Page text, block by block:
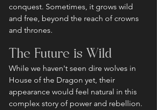
conquest. Sometimes, it grows wild
and free, beyond the reach of crowns
and thrones.
The Future is Wild
While we haven't seen dire wolves in
House of the Dragon yet, their
appearance would feel natural in this
complex story of power and rebellion.